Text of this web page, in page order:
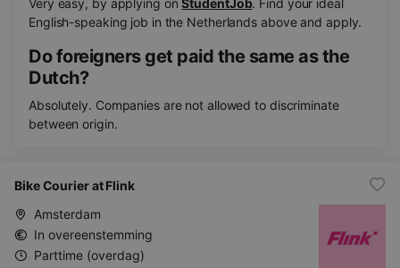
English-speaking job in the Netherlands above and apply.
Do foreigners get paid the same as the
Dutch?
Absolutely. Companies are not allowed to discriminate
between origin.
Bike Courier at Flink
Amsterdam
In overeenstemming
Parttime (overdag)